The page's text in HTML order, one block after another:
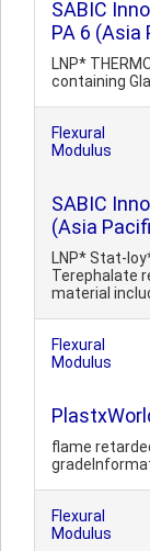
SABIC
PA 6 (Asia
LNP*
containing
Flexural
Modulus
SABIC
(Asia
LNP* Stat-
Terephalate
material
Flexural
Modulus
flame
Flexural
Modulus